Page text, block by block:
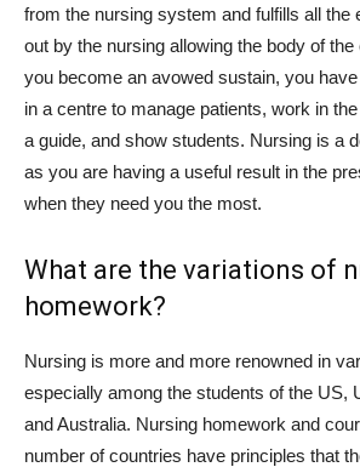
from the nursing system and fulfills all the
out by the nursing allowing the body of
you become an avowed sustain, you
in a centre to manage patients, work in
a guide, and show students. Nursing is a
as you are having a useful result in the
when they need you the most.
What are the variations of
homework?
Nursing is more and more renowned in
especially among the students of the US,
and Australia. Nursing homework and
number of countries have principles that